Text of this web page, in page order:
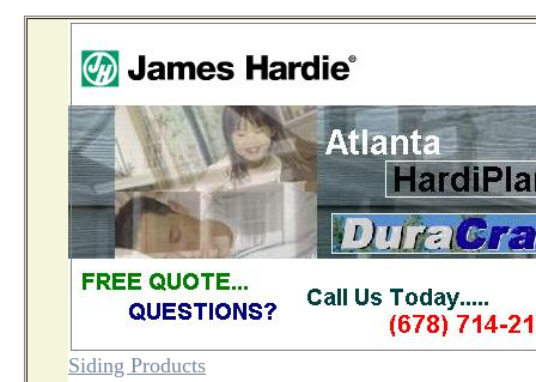
Siding Products